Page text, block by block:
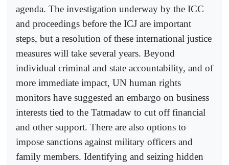
agenda. The investigation underway by the ICC
and proceedings before the ICJ are important
steps, but a resolution of these international justice
measures will take several years. Beyond
individual criminal and state accountability, and of
more immediate impact, UN human rights
monitors have suggested an embargo on business
interests tied to the Tatmadaw to cut off financial
and other support. There are also options to
impose sanctions against military officers and
family members. Identifying and seizing hidden